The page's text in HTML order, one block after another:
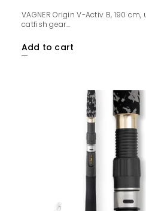
Add to cart
VAGNER Origin V-Activ B, 190
catfish gear...